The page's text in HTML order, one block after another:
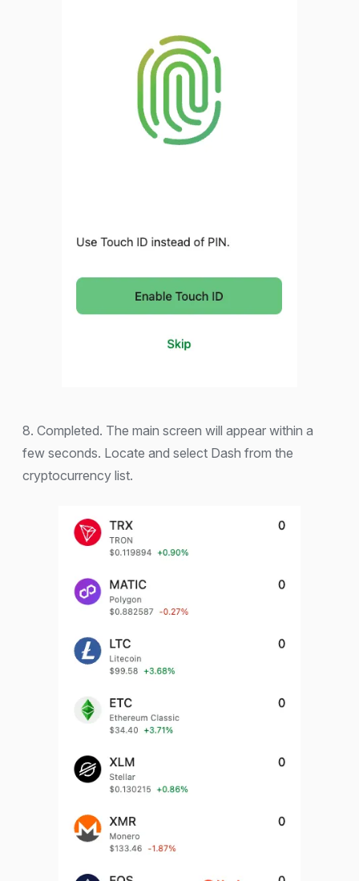
8. Completed. The main screen will appear within a
few seconds. Locate and select Dash from the
cryptocurrency list.